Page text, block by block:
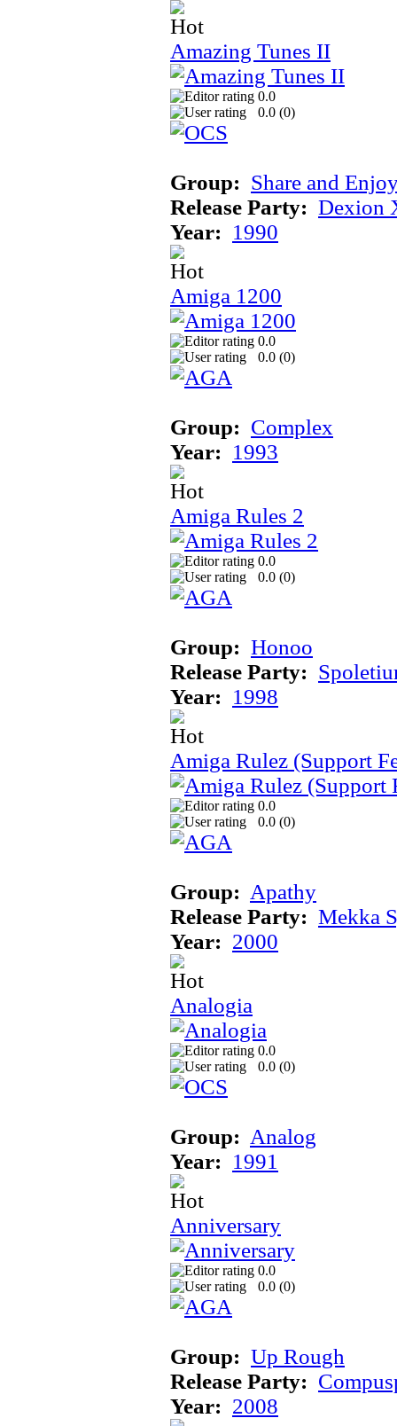
Amazing Tunes II
0.0
0.0 (0)
Group: Share and
Release Party: Dexion
Year: 1990
Amiga 1200
0.0
0.0 (0)
Group: Complex
Year: 1993
Amiga Rules 2
0.0
0.0 (0)
Group: Honoo
Release Party:
Year: 1998
Amiga Rulez (Support
0.0
0.0 (0)
Group: Apathy
Release Party: Mekka
Year: 2000
Analogia
0.0
0.0 (0)
Group: Analog
Year: 1991
Anniversary
0.0
0.0 (0)
Group: Up Rough
Release Party:
Year: 2008